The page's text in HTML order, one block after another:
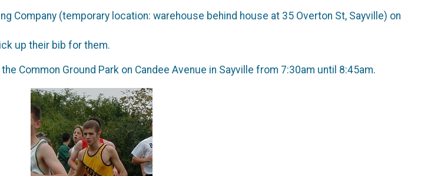
Company (temporary location: warehouse behind house at 35 Overton St, Sayville) on
up their bib for them.
Common Ground Park on Candee Avenue in Sayville from 7:30am until 8:45am.